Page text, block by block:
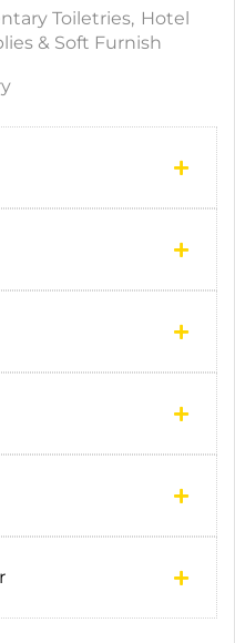
Toiletries, Hotel
& Soft Furnish